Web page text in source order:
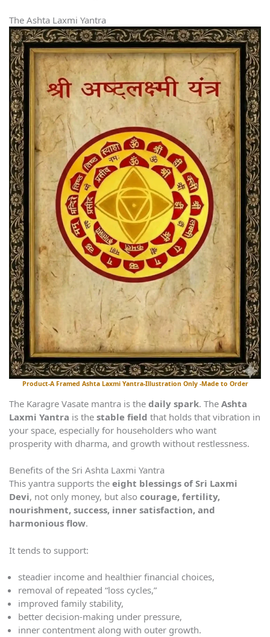
The Ashta Laxmi Yantra
Product-A Framed Ashta Laxmi Yantra-Illustration Only -Made to Order
The Karagre Vasate mantra is the daily spark. The Ashta
Laxmi Yantra is the stable field that holds that vibration in
your space, especially for householders who want
prosperity with dharma, and growth without restlessness.
Benefits of the Sri Ashta Laxmi Yantra
This yantra supports the eight blessings of Sri Laxmi
Devi, not only money, but also courage, fertility,
nourishment, success, inner satisfaction, and
harmonious flow.
It tends to support:
steadier income and healthier financial choices,
removal of repeated “loss cycles,”
improved family stability,
better decision-making under pressure,
inner contentment along with outer growth.